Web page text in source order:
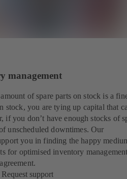
management
of spare parts on stock is a
stock, you are tying up capital that
if you don’t have enough stocks of
unscheduled downtimes. Our
you in finding the happy
for optimised inventory
.
Request support